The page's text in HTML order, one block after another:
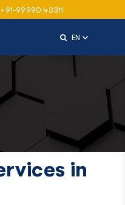
+91-99990 43311
ENSelect
in